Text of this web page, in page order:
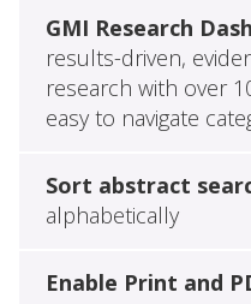
GMI Research
results-driven,
research with over
easy to navigate
Sort abstract
alphabetically
Enable Print and